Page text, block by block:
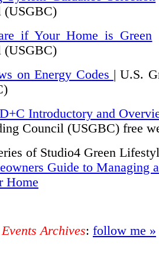
(USGBC)
if Your Home is Green
(USGBC)
on Energy Codes | U.S.
Introductory and
Council (USGBC) free
of Studio4 Green
Guide to Managing
Home
Archives: follow me »